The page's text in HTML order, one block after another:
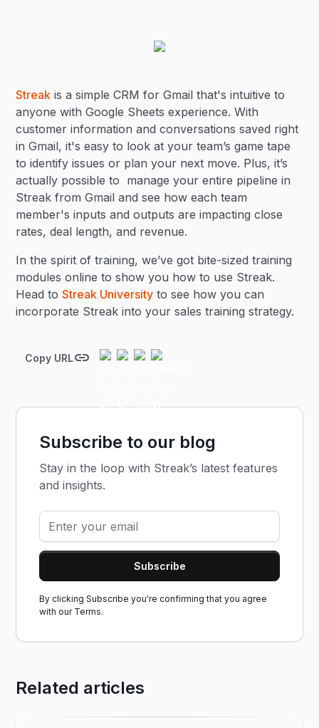
Streak is a simple CRM for Gmail that's intuitive to
anyone with Google Sheets experience. With
customer information and conversations saved right
in Gmail, it's easy to look at your team’s game tape
to identify issues or plan your next move. Plus, it’s
actually possible to manage your entire pipeline in
Streak from Gmail and see how each team
member's inputs and outputs are impacting close
rates, deal length, and revenue.
In the spirit of training, we’ve got bite-sized training
modules online to show you how to use Streak.
Head toStreak University to see how you can
incorporate Streak into your sales training strategy.
Copy URL
Subscribe to our blog
Stay in the loop with Streak’s latest features
and insights.
By clicking Subscribe you're confirming that you agree
with our Terms.
Related articles